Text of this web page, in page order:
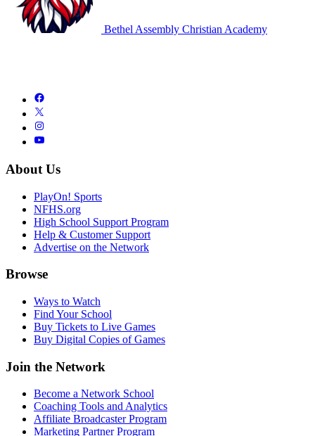
Bethel Assembly Christian Academy
About Us
PlayOn! Sports
NFHS.org
High School Support Program
Help & Customer Support
Advertise on the Network
Browse
Ways to Watch
Find Your School
Buy Tickets to Live Games
Buy Digital Copies of Games
Join the Network
Become a Network School
Coaching Tools and Analytics
Affiliate Broadcaster Program
Marketing Partner Program